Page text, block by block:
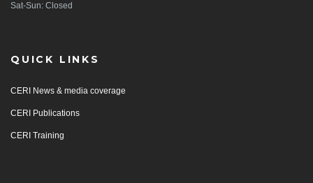
Sat-Sun: Closed
QUICK LINKS
CERI News & media coverage
CERI Publications
CERI Training